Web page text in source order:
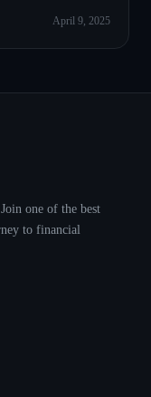
April 9, 2025
one of the best
to financial